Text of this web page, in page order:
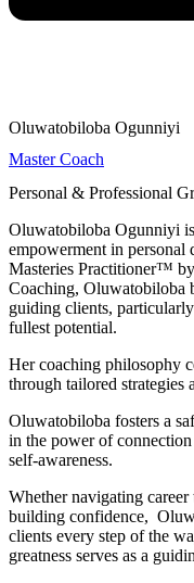
Oluwatobiloba Ogunniyi
Master Coach
Personal & Professional
Oluwatobiloba Ogunniyi
empowerment in personal
Masteries Practitioner™
Coaching, Oluwatobiloba
guiding clients,
fullest potential.
Her coaching philosophy
through tailored strategies
Oluwatobiloba fosters a
in the power of
self-awareness.
Whether navigating
building confidence,
clients every step of the
greatness serves as a